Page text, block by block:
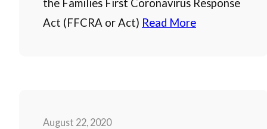
the Families First Coronavirus Response
Act (FFCRA or Act) Read More
August 22, 2020